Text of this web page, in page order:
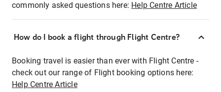
commonly asked questions here: Help Centre Article
How do I book a flight through Flight Centre?
Booking travel is easier than ever with Flight Centre -
check out our range of Flight booking options here:
Help Centre Article